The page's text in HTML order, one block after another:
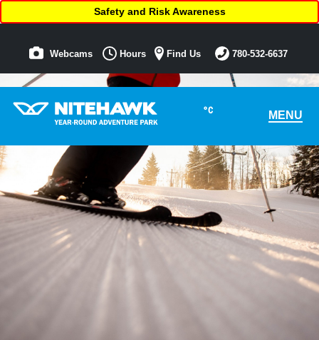
°C MENU
Safety and Risk Awareness
Webcams Hours Find Us 780-532-6637